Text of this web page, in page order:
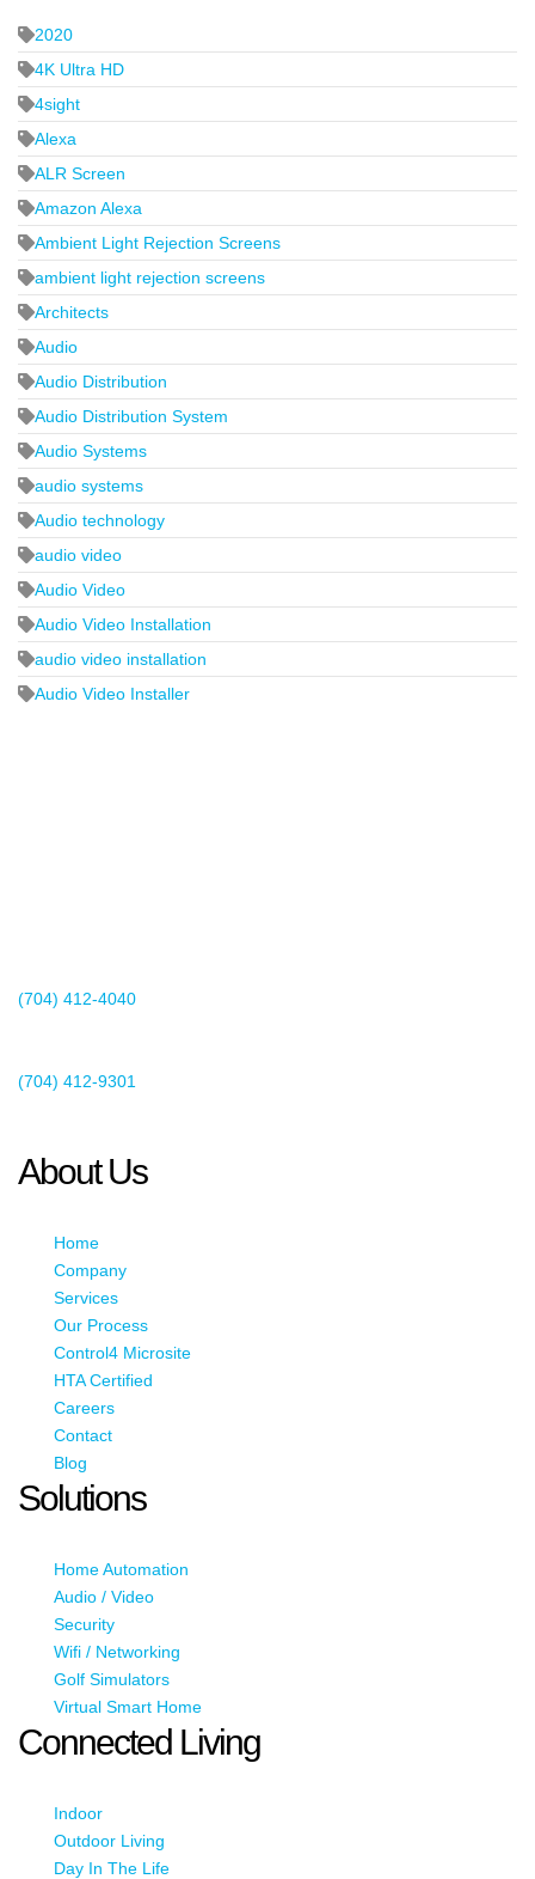
2020
4K Ultra HD
4sight
Alexa
ALR Screen
Amazon Alexa
Ambient Light Rejection Screens
ambient light rejection screens
Architects
Audio
Audio Distribution
Audio Distribution System
Audio Systems
audio systems
Audio technology
audio video
Audio Video
Audio Video Installation
audio video installation
Audio Video Installer
(704) 412-4040
(704) 412-9301
About Us
Home
Company
Services
Our Process
Control4 Microsite
HTA Certified
Careers
Contact
Blog
Solutions
Home Automation
Audio / Video
Security
Wifi / Networking
Golf Simulators
Virtual Smart Home
Connected Living
Indoor
Outdoor Living
Day In The Life